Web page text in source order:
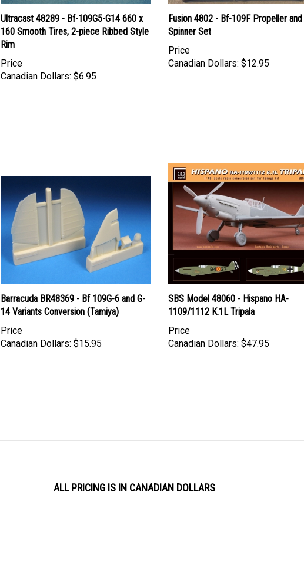
Ultracast 48289 - Bf-109G5-G14 660 x
160 Smooth Tires, 2-piece Ribbed Style
Rim
Canadian Dollars:
Fusion 4802 - Bf-109F Propeller and
Spinner Set
Price
Canadian Dollars:
Barracuda BR48369 - Bf 109G-6 and G-
14 Variants Conversion (Tamiya)
Canadian Dollars:
SBS Model 48060 - Hispano HA-
1109/1112 K.1L Tripala
Price
Canadian Dollars: